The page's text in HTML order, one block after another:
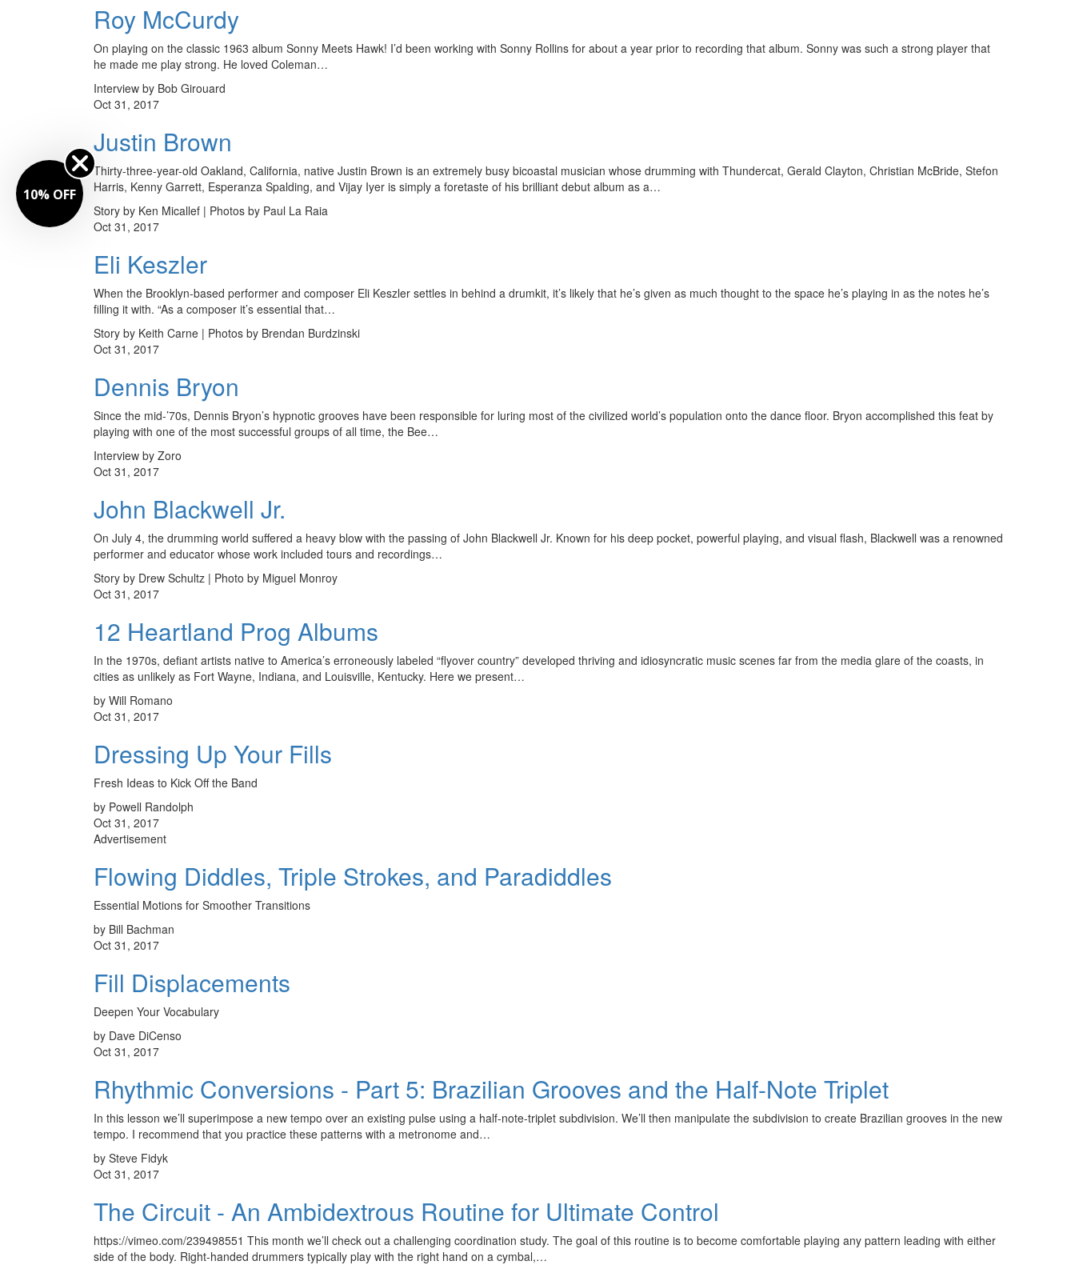
Roy McCurdy
On playing on the classic 1963 album Sonny Meets Hawk! I’d been working with Sonny Rollins for about a year prior to recording that album. Sonny was such a strong player that
he made me play strong. He loved Coleman…
Interview by Bob Girouard
Oct 31, 2017
Justin Brown
Thirty-three-year-old Oakland, California, native Justin Brown is an extremely busy bicoastal musician whose drumming with Thundercat, Gerald Clayton, Christian McBride, Stefon
Harris, Kenny Garrett, Esperanza Spalding, and Vijay Iyer is simply a foretaste of his brilliant debut album as a…
Story by Ken Micallef | Photos by Paul La Raia
Oct 31, 2017
Eli Keszler
When the Brooklyn-based performer and composer Eli Keszler settles in behind a drumkit, it’s likely that he’s given as much thought to the space he’s playing in as the notes he’s
filling it with. “As a composer it’s essential that…
Story by Keith Carne | Photos by Brendan Burdzinski
Oct 31, 2017
Dennis Bryon
Since the mid-’70s, Dennis Bryon’s hypnotic grooves have been responsible for luring most of the civilized world’s population onto the dance floor. Bryon accomplished this feat by
playing with one of the most successful groups of all time, the Bee…
Interview by Zoro
Oct 31, 2017
John Blackwell Jr.
On July 4, the drumming world suffered a heavy blow with the passing of John Blackwell Jr. Known for his deep pocket, powerful playing, and visual flash, Blackwell was a renowned
performer and educator whose work included tours and recordings…
Story by Drew Schultz | Photo by Miguel Monroy
Oct 31, 2017
12 Heartland Prog Albums
In the 1970s, defiant artists native to America’s erroneously labeled “flyover country” developed thriving and idiosyncratic music scenes far from the media glare of the coasts, in
cities as unlikely as Fort Wayne, Indiana, and Louisville, Kentucky. Here we present…
by Will Romano
Oct 31, 2017
Dressing Up Your Fills
Fresh Ideas to Kick Off the Band
by Powell Randolph
Oct 31, 2017
Advertisement
Flowing Diddles, Triple Strokes, and Paradiddles
Essential Motions for Smoother Transitions
by Bill Bachman
Oct 31, 2017
Fill Displacements
Deepen Your Vocabulary
by Dave DiCenso
Oct 31, 2017
Rhythmic Conversions - Part 5: Brazilian Grooves and the Half-Note Triplet
In this lesson we’ll superimpose a new tempo over an existing pulse using a half-note-triplet subdivision. We’ll then manipulate the subdivision to create Brazilian grooves in the new
tempo. I recommend that you practice these patterns with a metronome and…
by Steve Fidyk
Oct 31, 2017
The Circuit - An Ambidextrous Routine for Ultimate Control
https://vimeo.com/239498551 This month we’ll check out a challenging coordination study. The goal of this routine is to become comfortable playing any pattern leading with either
side of the body. Right-handed drummers typically play with the right hand on a cymbal,…
10% OFF